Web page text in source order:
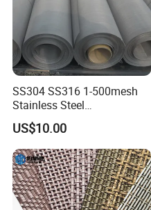
SS304 SS316 1-500mesh
Stainless Steel
Plain/Twill/Dutch Woven
Crimped Square Metal Mesh
Sieving Screen Filter Wire
Mesh
US$10.00